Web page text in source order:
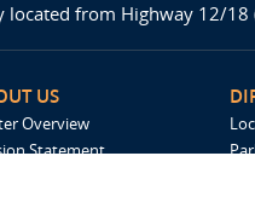
located from Highway 12/18
US
Overview
Statement